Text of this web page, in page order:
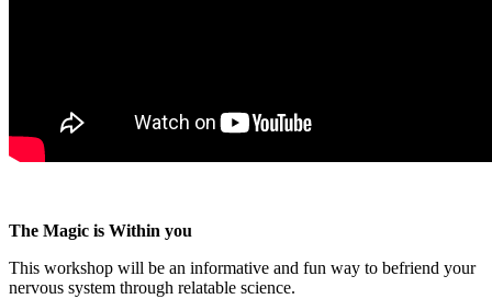
The Magic is Within you
This workshop will be an informative and fun way to befriend your
nervous system through relatable science.